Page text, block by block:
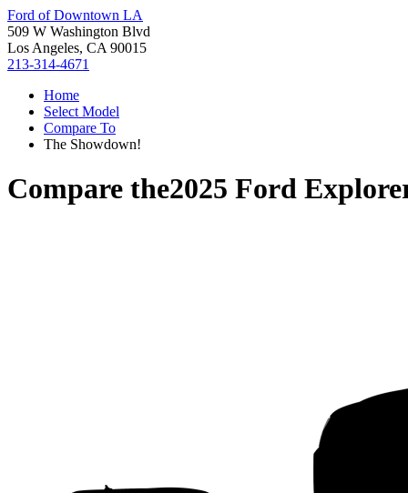
Ford of Downtown LA
509 W Washington Blvd
Los Angeles, CA 90015
213-314-4671
Home
Select Model
Compare To
The Showdown!
Compare the2025 Ford